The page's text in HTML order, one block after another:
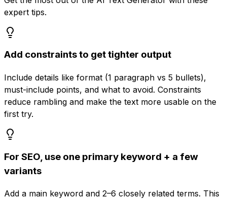
expert tips.
Add constraints to get tighter output
Include details like format (1 paragraph vs 5 bullets),
must-include points, and what to avoid. Constraints
reduce rambling and make the text more usable on the
first try.
For SEO, use one primary keyword + a few
variants
Add a main keyword and 2–6 closely related terms. This